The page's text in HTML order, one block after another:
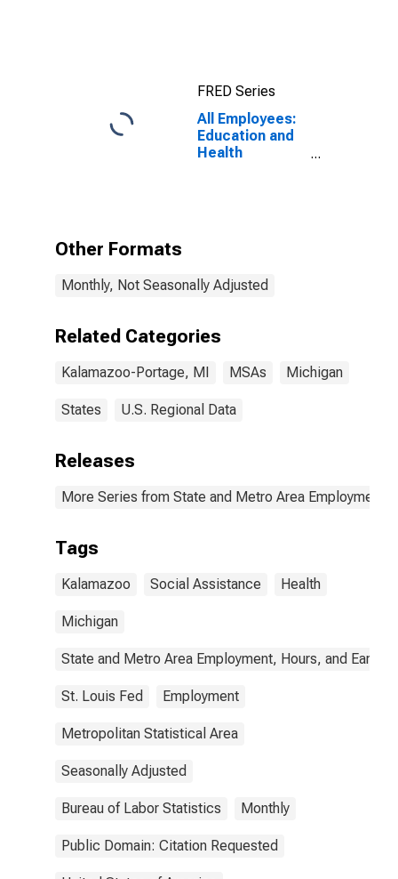
FRED Series
All Employees:
Education and
Health
Other Formats
Monthly, Not Seasonally Adjusted
Related Categories
Kalamazoo-Portage, MI MSAs Michigan
States U.S. Regional Data
Releases
More Series from State and Metro Area Employment,
Tags
Kalamazoo Social Assistance Health
Michigan
State and Metro Area Employment, Hours, and
St. Louis Fed Employment
Metropolitan Statistical Area
Seasonally Adjusted
Bureau of Labor Statistics Monthly
Public Domain: Citation Requested